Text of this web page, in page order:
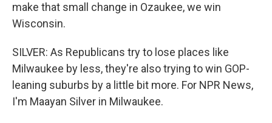
make that small change in Ozaukee, we win
Wisconsin.
SILVER: As Republicans try to lose places like
Milwaukee by less, they're also trying to win GOP-
leaning suburbs by a little bit more. For NPR News,
I'm Maayan Silver in Milwaukee.